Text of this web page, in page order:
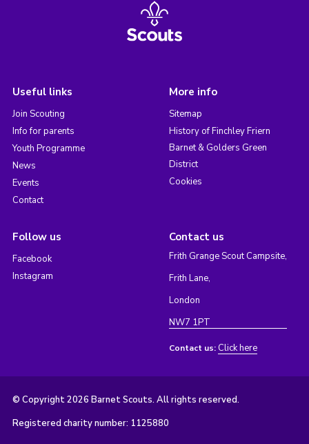
Useful links
Join Scouting
Info for parents
Youth Programme
News
Events
Contact
More info
Sitemap
History of Finchley Friern
Barnet & Golders Green
District
Cookies
Follow us
Facebook
Instagram
Contact us
Frith Grange Scout Campsite,
Frith Lane,
London
NW7 1PT
Contact us: Click here
© Copyright 2026 Barnet Scouts. All rights reserved.
Registered charity number: 1125880